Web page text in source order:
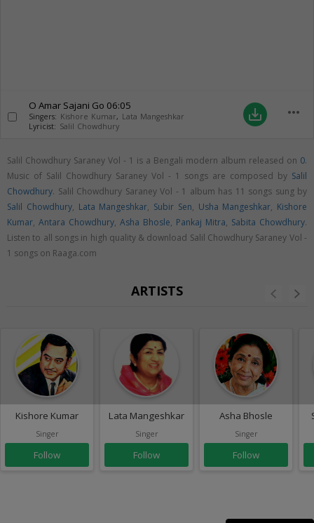
O Amar Sajani Go 06:05
Singers: Kishore Kumar, Lata Mangeshkar
Lyricist: Salil Chowdhury
save_alt more_horiz
Salil Chowdhury Saraney Vol - 1 is a Bengali modern album released on 0.
Music of Salil Chowdhury Saraney Vol - 1 songs are composed by Salil
Chowdhury. Salil Chowdhury Saraney Vol - 1 album has 11 songs sung by
Salil Chowdhury, Lata Mangeshkar, Subir Sen, Usha Mangeshkar, Kishore
Kumar, Antara Chowdhury, Asha Bhosle, Pankaj Mitra, Sabita Chowdhury.
Listen to all songs in high quality & download Salil Chowdhury Saraney Vol -
1 songs on Raaga.com
ARTISTS
Kishore Kumar
Singer
Follow
Lata Mangeshkar
Singer
Follow
Asha Bhosle
Singer
Follow